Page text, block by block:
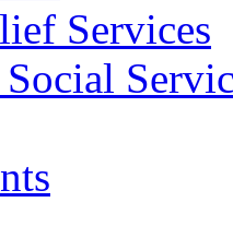
Services